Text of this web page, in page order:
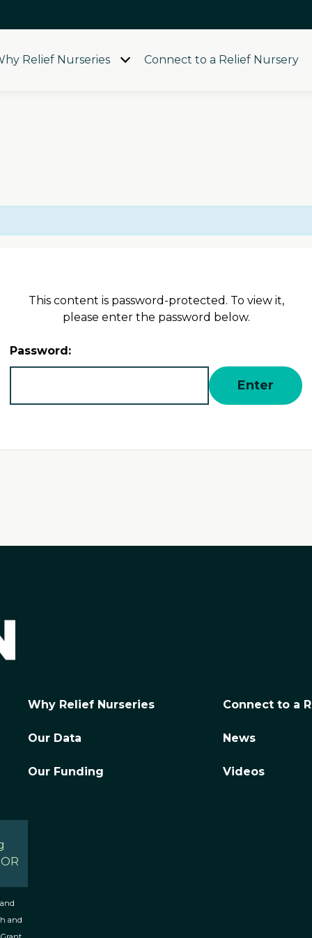
Relief Nurseries
OpenConnect to a Relief Nursery
This content is password-protected. To view it,
please enter the password below.
Password:
and
Why Relief Nurseries
Our Data
Our Funding
Connect to a
News
Videos